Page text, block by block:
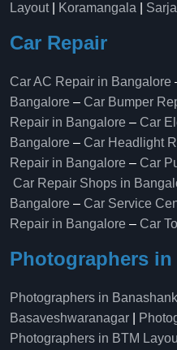
Layout| Koramangala
Car Repair
Car AC Repair in Bangalore
Bangalore – Car Bumper
Repair in Bangalore – Car
Bangalore – Car Headlight
Repair in Bangalore – Car
Car Repair Shops in
Bangalore – Car Service
Repair in Bangalore – Car
Photographers
Photographers in
Basaveshwaranagar
Photographers in BTM